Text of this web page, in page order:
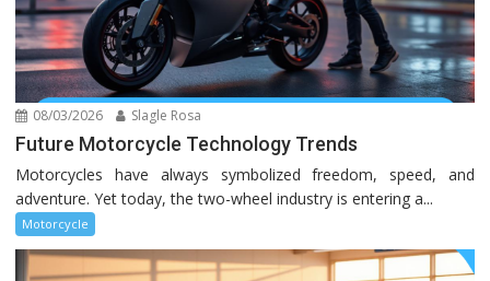
08/03/2026 Slagle Rosa
Future Motorcycle Technology Trends
Motorcycles have always symbolized freedom, speed, and
adventure. Yet today, the two-wheel industry is entering a...
Motorcycle